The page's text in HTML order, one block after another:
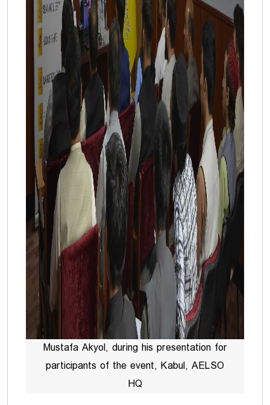
Mustafa Akyol, during his presentation for
participants of the event, Kabul, AELSO
HQ